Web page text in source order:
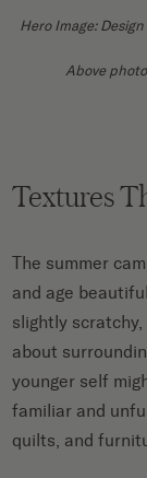
Hero Image:
Above
Textures
The summer
and age
slightly
about
younger self
familiar and
quilts, and